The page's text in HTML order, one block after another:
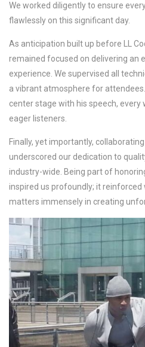
We worked diligently to ensure
flawlessly on this significant day.
As anticipation built up before LL
remained focused on delivering an
experience. We supervised all
a vibrant atmosphere for
center stage with his speech,
eager listeners.
Finally, yet importantly,
underscored our dedication to
industry-wide. Being part of
inspired us profoundly; it reinforced
matters immensely in creating